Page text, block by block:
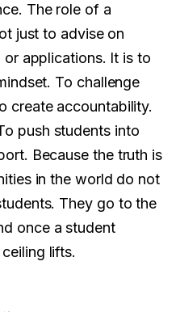
The role of a
just to advise on
or applications. It is to
To challenge
create accountability.
push students into
Because the truth is
in the world do not
They go to the
once a student
lifts.